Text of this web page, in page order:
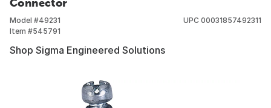
Connector
Model #49231
Item #545791
UPC 00031857492311
Shop Sigma Engineered Solutions